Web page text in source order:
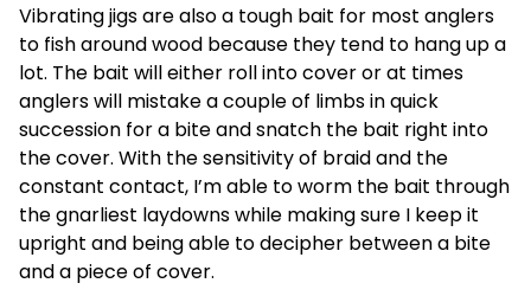
Vibrating jigs are also a tough bait for most anglers
to fish around wood because they tend to hang up a
lot. The bait will either roll into cover or at times
anglers will mistake a couple of limbs in quick
succession for a bite and snatch the bait right into
the cover. With the sensitivity of braid and the
constant contact, I’m able to worm the bait through
the gnarliest laydowns while making sure I keep it
upright and being able to decipher between a bite
and a piece of cover.